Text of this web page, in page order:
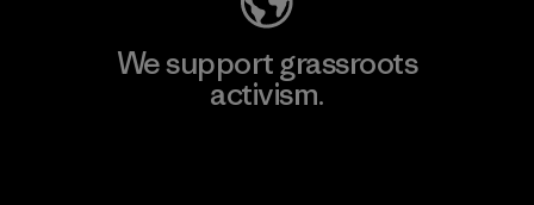
We support grassroots
activism.